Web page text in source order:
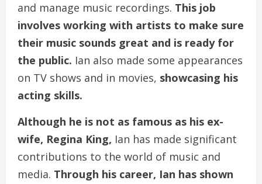
and manage music recordings. This job
involves working with artists to make sure
their music sounds great and is ready for
the public. Ian also made some appearances
on TV shows and in movies, showcasing his
acting skills.
Although he is not as famous as his ex-
wife, Regina King, Ian has made significant
contributions to the world of music and
media. Through his career, Ian has shown